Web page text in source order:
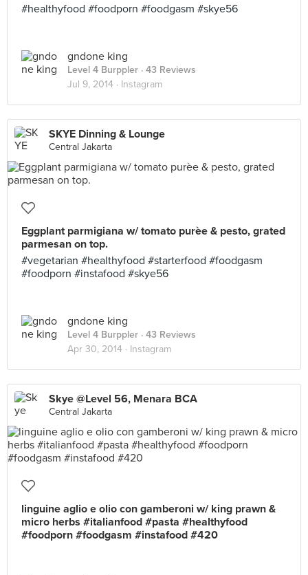
#healthyfood #foodporn #foodgasm #skye56
gndone king
Level 4 Burppler · 43 Reviews
Jul 9, 2014 · Instagram
SKYE Dinning & Lounge
Central Jakarta
Eggplant parmigiana w/ tomato purèe & pesto, grated
parmesan on top.
#vegetarian #healthyfood #starterfood #foodgasm
#foodporn #instafood #skye56
gndone king
Level 4 Burppler · 43 Reviews
Apr 30, 2014 · Instagram
Skye @Level 56, Menara BCA
Central Jakarta
linguine aglio e olio con gamberoni w/ king prawn &
micro herbs #italianfood #pasta #healthyfood
#foodporn #foodgasm #instafood #420